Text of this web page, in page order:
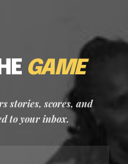
GAME
stories, scores, and
to your inbox.